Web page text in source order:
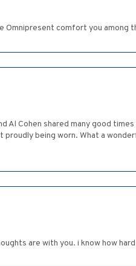
Omnipresent comfort you among
Cohen shared many good
being worn. What a
are with you. i know how